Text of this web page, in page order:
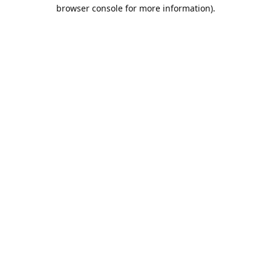
browser console for more information).